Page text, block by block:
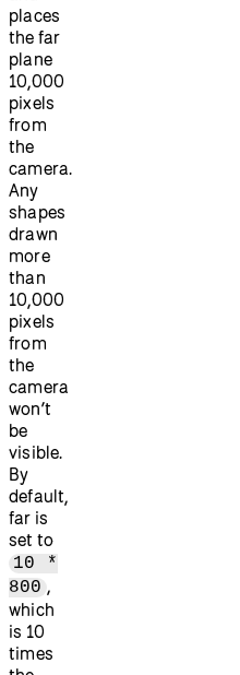
places
the far
plane
10,000
pixels
from
the
camera.
Any
shapes
drawn
more
than
10,000
pixels
from
the
camera
won’t
be
visible.
By
default,
far is
set to
10 *
800 ,
which
is 10
times